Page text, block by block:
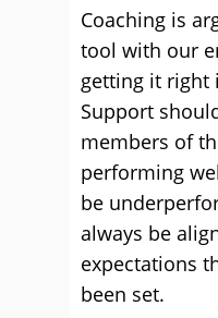
Coaching is
tool with our
getting it right
Support
members of
performing
be
always be
expectations
been set.